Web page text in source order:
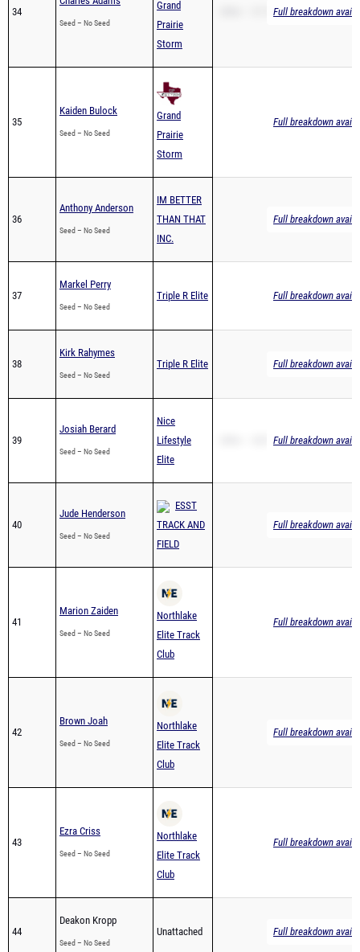
34
Seed – No Seed
Grand
Prairie
Storm
200m – 37.74Full breakdown
35
Kaiden Bulock
Seed – No Seed
Grand
Prairie
Storm
Full breakdown
36
Anthony Anderson
Seed – No Seed
IM BETTER
THAN THAT
INC.
Full breakdown
37
Markel Perry
Seed – No Seed
Triple R Elite Full breakdown
38
Kirk Rahymes
Seed – No Seed
Triple R Elite Full breakdown
39
Josiah Berard
Seed – No Seed
Nice
Lifestyle
Elite
200m – 28.97Full breakdown
40
Jude Henderson
Seed – No Seed
ESST
TRACK AND
FIELD
Full breakdown
41
Marion Zaiden
Seed – No Seed
Northlake
Elite Track
Club
Full breakdown
42
Brown Joah
Seed – No Seed
Northlake
Elite Track
Club
Full breakdown
43
Ezra Criss
Seed – No Seed
Northlake
Elite Track
Club
Full breakdown
44
Deakon Kropp
Seed – No Seed
Unattached Full breakdown